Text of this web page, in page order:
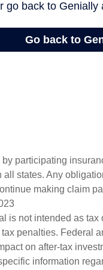
participating
states. Any
making claim
is not intended as
penalties. Federal
on after-tax
information